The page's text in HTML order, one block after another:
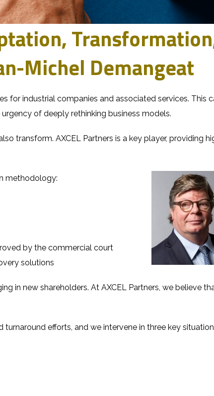
Michel Demangeat
for industrial companies and associated services. This
of deeply rethinking business models.
transform. AXCEL Partners is a key player, providing
methodology:
by the commercial court
solutions
in new shareholders. At AXCEL Partners, we believe
efforts, and we intervene in three key